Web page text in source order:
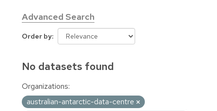
Advanced Search
Order by
No datasets found
Organizations:
australian-antarctic-data-centre